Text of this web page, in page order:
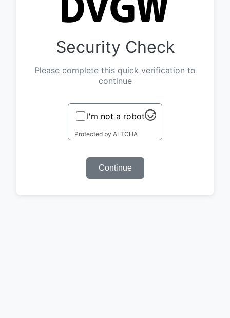
Security Check
Please complete this quick verification to
continue
I'm not a robot
Protected by ALTCHA
Continue